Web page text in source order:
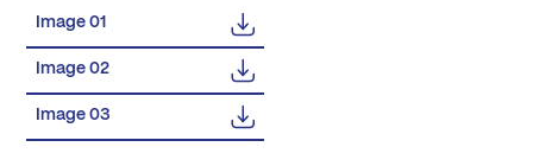
Image 01
Image 02
Image 03